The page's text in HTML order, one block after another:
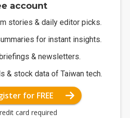
account
stories & daily editor picks.
for instant insights.
& newsletters.
& stock data of Taiwan tech.
for FREE
card required